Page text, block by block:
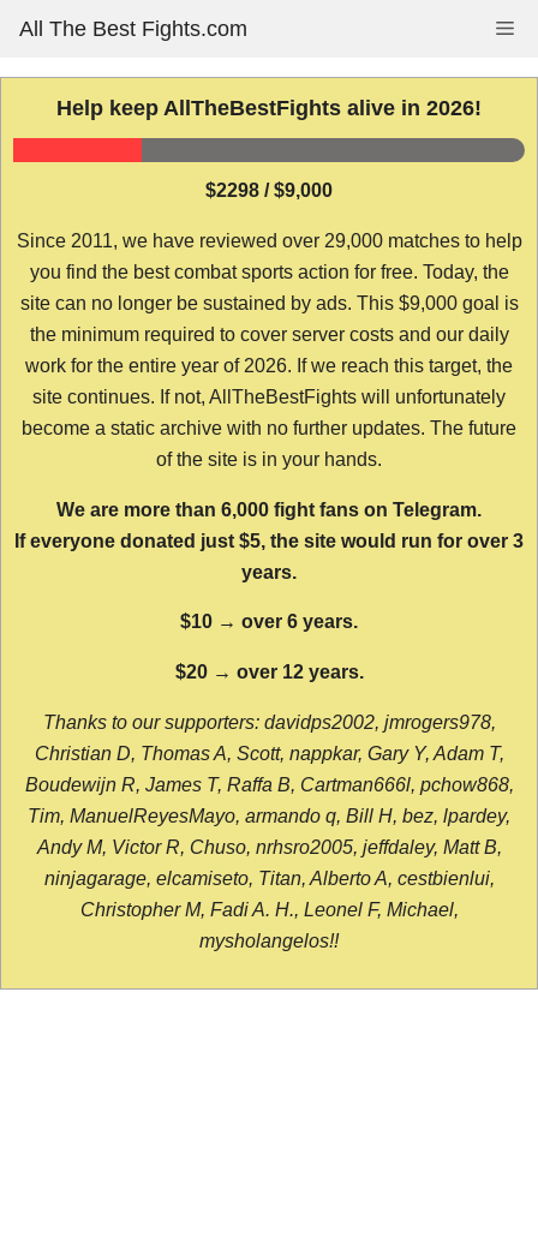
content
All The Best Fights.com
Help keep AllTheBestFights alive in 2026!
$2298 / $9,000
Since 2011, we have reviewed over 29,000 matches to help
you find the best combat sports action for free. Today, the
site can no longer be sustained by ads. This $9,000 goal is
the minimum required to cover server costs and our daily
work for the entire year of 2026. If we reach this target, the
site continues. If not, AllTheBestFights will unfortunately
become a static archive with no further updates. The future
of the site is in your hands.
We are more than 6,000 fight fans on Telegram.
If everyone donated just $5, the site would run for over 3
years.
$10 → over 6 years.
$20 → over 12 years.
Thanks to our supporters: davidps2002, jmrogers978,
Christian D, Thomas A, Scott, nappkar, Gary Y, Adam T,
Boudewijn R, James T, Raffa B, Cartman666l, pchow868,
Tim, ManuelReyesMayo, armando q, Bill H, bez, lpardey,
Andy M, Victor R, Chuso, nrhsro2005, jeffdaley, Matt B,
ninjagarage, elcamiseto, Titan, Alberto A, cestbienlui,
Christopher M, Fadi A. H., Leonel F, Michael,
mysholangelos!!